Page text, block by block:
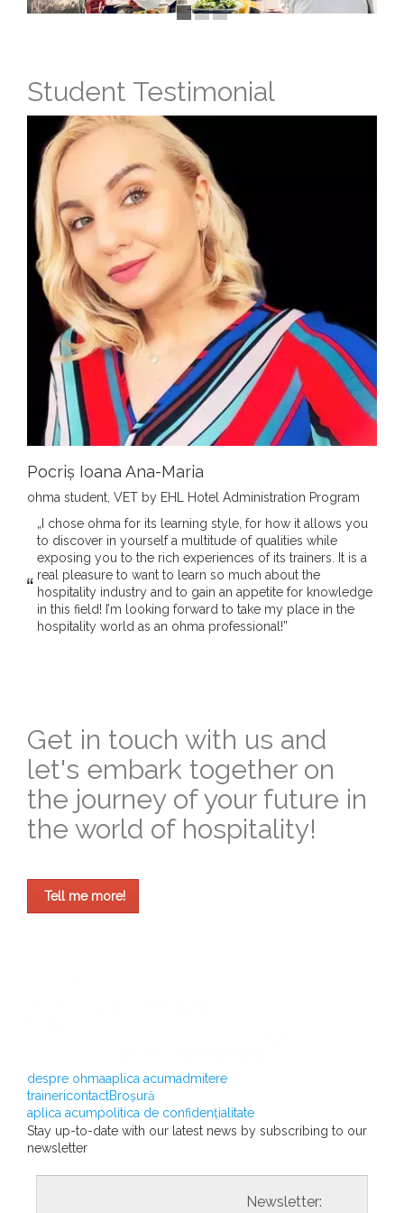
Student Testimonial
Pocriș Ioana Ana-Maria
ohma student, VET by EHL Hotel Administration Program
„I chose ohma for its learning style, for how it allows you
to discover in yourself a multitude of qualities while
exposing you to the rich experiences of its trainers. It is a
real pleasure to want to learn so much about the
hospitality industry and to gain an appetite for knowledge
in this field! I’m looking forward to take my place in the
hospitality world as an ohma professional!”
Get in touch with us and
let's embark together on
the journey of your future in
the world of hospitality!
Tell me more!
despre ohmaaplica acumadmitere
trainericontactBroșură
aplica acumpolitica de confidențialitate
Stay up-to-date with our latest news by subscribing to our
newsletter